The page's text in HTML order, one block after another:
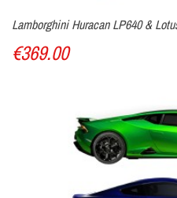
Lamborghini Huracan LP640 &
€369.00